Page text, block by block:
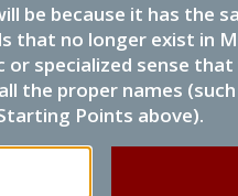
be because it has the
that no longer exist in
or specialized sense
the proper names
Points above).